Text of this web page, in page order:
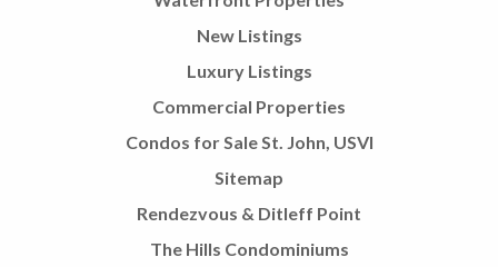
New Listings
Luxury Listings
Commercial Properties
Condos for Sale St. John, USVI
Sitemap
Rendezvous & Ditleff Point
The Hills Condominiums